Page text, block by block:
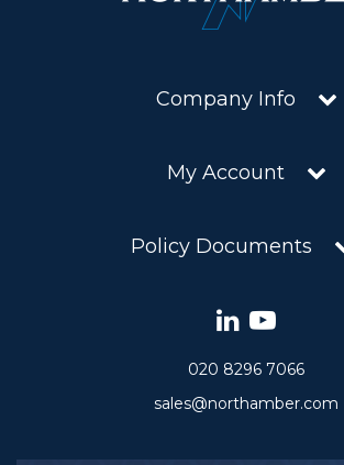
Company Info
My Account
Policy Documents
020 8296 7066
sales@northamber.com